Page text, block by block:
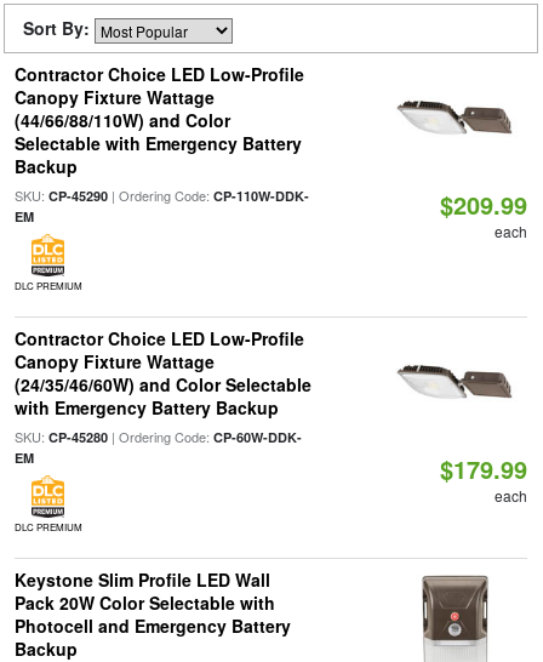
Sort By:
Contractor Choice LED Low-Profile
Canopy Fixture Wattage
(44/66/88/110W) and Color
Selectable with Emergency Battery
Backup
SKU: CP-45290| Ordering Code: CP-110W-DDK-
EM
DLC PREMIUM
$209.99
each
Contractor Choice LED Low-Profile
Canopy Fixture Wattage
(24/35/46/60W) and Color Selectable
with Emergency Battery Backup
SKU: CP-45280| Ordering Code: CP-60W-DDK-
EM
DLC PREMIUM
$179.99
each
Keystone Slim Profile LED Wall
Pack 20W Color Selectable with
Photocell and Emergency Battery
Backup